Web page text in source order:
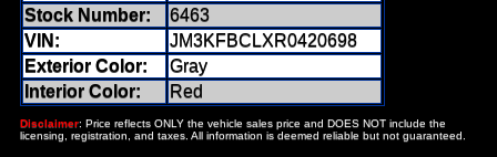
Stock Number:
6463
VIN:
JM3KFBCLXR0420698
Exterior Color:
Gray
Interior Color:
Red
Disclaimer: Price reflects ONLY the vehicle sales price and DOES NOT include the
licensing, registration, and taxes. All information is deemed reliable but not guaranteed.